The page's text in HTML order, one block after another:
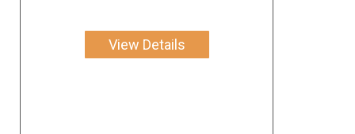
View Details